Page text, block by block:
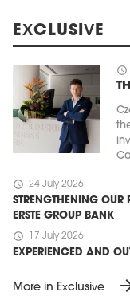
EXCLUSIVE
schedule
schedule 24 July 2026
STRENGTHENING
ERSTE GROUP BANK
schedule 17 July 2026
EXPERIENCED AND
More in Exclusive